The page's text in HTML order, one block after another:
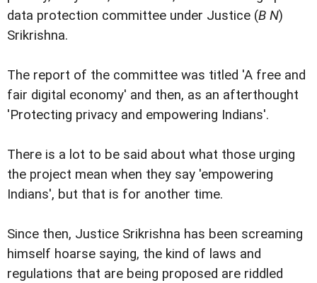
data protection committee under Justice (B N)
Srikrishna.
The report of the committee was titled 'A free and
fair digital economy' and then, as an afterthought
'Protecting privacy and empowering Indians'.
There is a lot to be said about what those urging
the project mean when they say 'empowering
Indians', but that is for another time.
Since then, Justice Srikrishna has been screaming
himself hoarse saying, the kind of laws and
regulations that are being proposed are riddled